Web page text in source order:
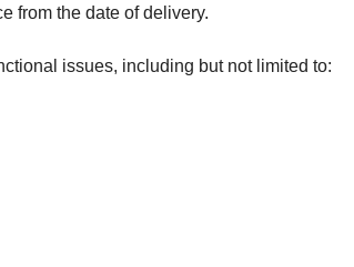
from the date of delivery.
issues, including but not limited to: